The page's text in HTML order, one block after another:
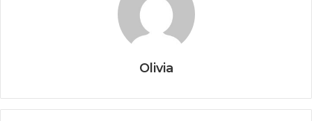
Olivia